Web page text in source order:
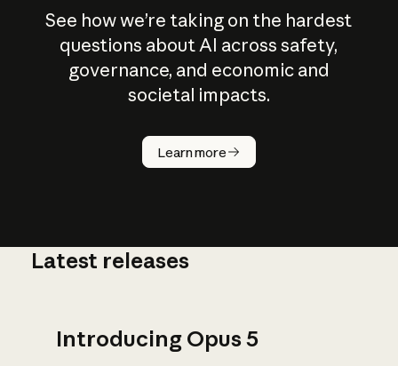
See how we’re taking on the hardest
questions about AI across safety,
governance, and economic and
societal impacts.
Learn more
How does
AI work?
Latest releases
Introducing Opus 5